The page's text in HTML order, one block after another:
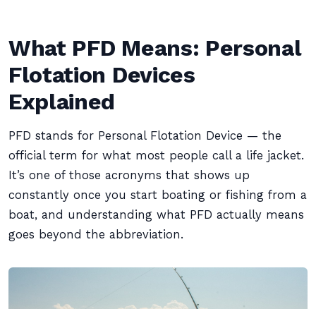
What PFD Means: Personal
Flotation Devices
Explained
PFD stands for Personal Flotation Device — the
official term for what most people call a life jacket.
It’s one of those acronyms that shows up
constantly once you start boating or fishing from a
boat, and understanding what PFD actually means
goes beyond the abbreviation.